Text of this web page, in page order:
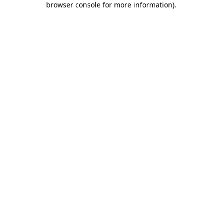
browser console for more information).